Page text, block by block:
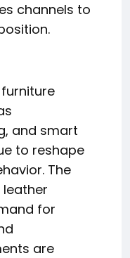
channels to
and smart
to reshape
The
for
are